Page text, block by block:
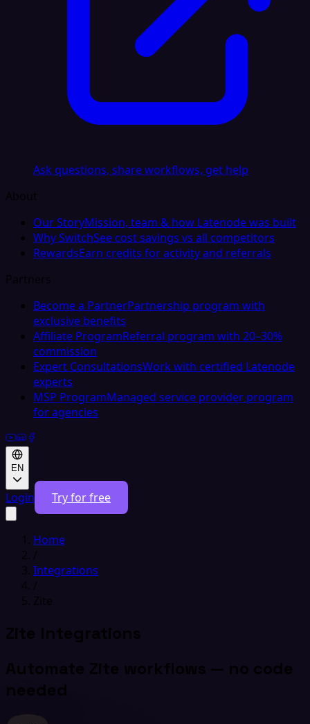
Ask questions, share workflows, get help
About
Our StoryMission, team & how Latenode was built
Why SwitchSee cost savings vs all competitors
RewardsEarn credits for activity and referrals
Partners
Become a PartnerPartnership program with
exclusive benefits
Affiliate ProgramReferral program with 20–30%
commission
Expert ConsultationsWork with certified Latenode
experts
MSP ProgramManaged service provider program
for agencies
EN
Login Try for free
Home
/
Integrations
/
Zite
Zite Integrations
Automate Zite workflows — no code
needed